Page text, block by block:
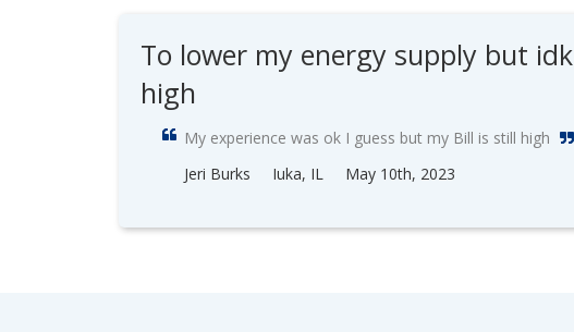
To lower my energy supply but
high
My experience was ok I guess but my Bill is still high
Jeri Burks
Iuka, IL May 10th, 2023